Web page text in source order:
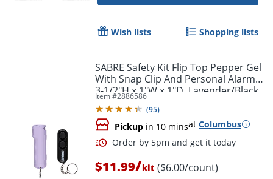
Wish lists Shopping lists
SABRE Safety Kit Flip Top Pepper Gel
With Snap Clip And Personal Alarm,
3-1/2"H x 1"W x 1"D, Lavender/Black
Item #2886586
(95)
Pickup in 10 minsat Columbus
$11.99/kit ($6.00/count)